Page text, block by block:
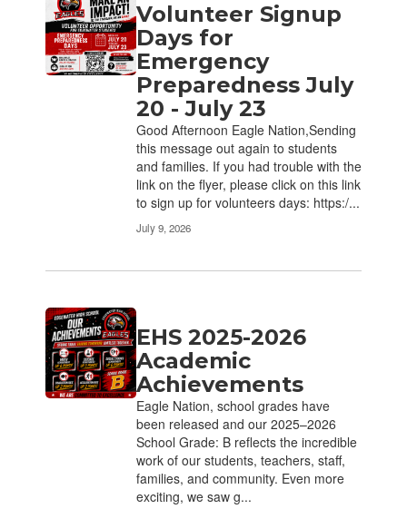
Volunteer Signup
Days for
Emergency
Preparedness July
20 - July 23
Good Afternoon Eagle Nation,Sending
this message out again to students
and families. If you had trouble with the
link on the flyer, please click on this link
to sign up for volunteers days: https:/...
July 9, 2026
EHS 2025-2026
Academic
Achievements
Eagle Nation, school grades have
been released and our 2025–2026
School Grade: B reflects the incredible
work of our students, teachers, staff,
families, and community. Even more
exciting, we saw g...